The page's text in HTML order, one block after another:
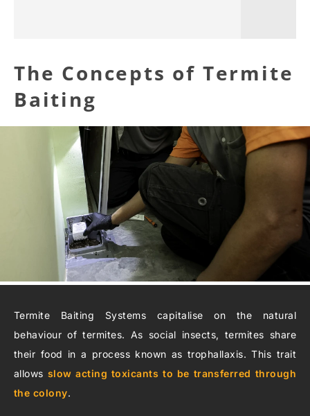
The Concepts of Termite
Baiting
Termite Baiting Systems capitalise on the natural
behaviour of termites. As social insects, termites share
their food in a process known as trophallaxis. This trait
allows slow acting toxicants to be transferred through
the colony.